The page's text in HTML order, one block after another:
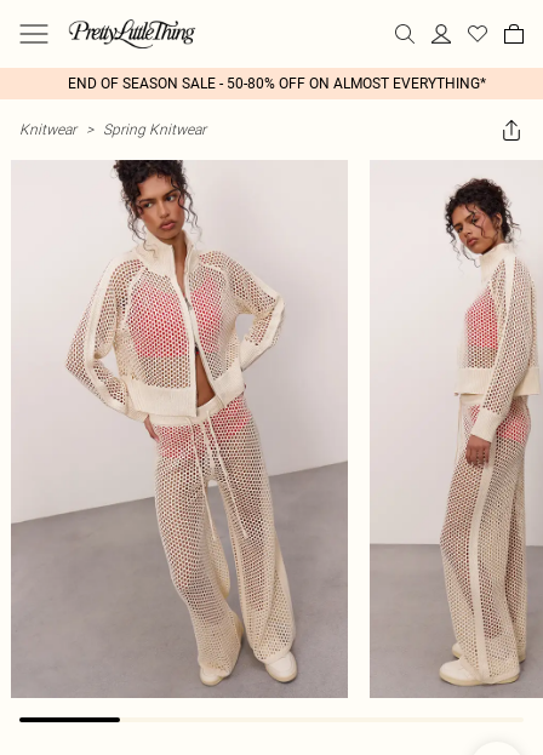
END OF SEASON SALE - 50-80% OFF ON ALMOST EVERYTHING*
Knitwear > Spring Knitwear